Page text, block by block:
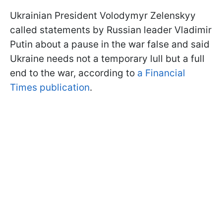
Ukrainian President Volodymyr Zelenskyy
called statements by Russian leader Vladimir
Putin about a pause in the war false and said
Ukraine needs not a temporary lull but a full
end to the war, according to a Financial
Times publication.